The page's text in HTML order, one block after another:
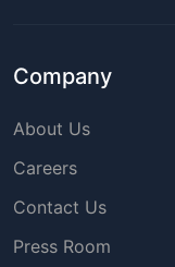
Company
About Us
Careers
Contact Us
Press Room